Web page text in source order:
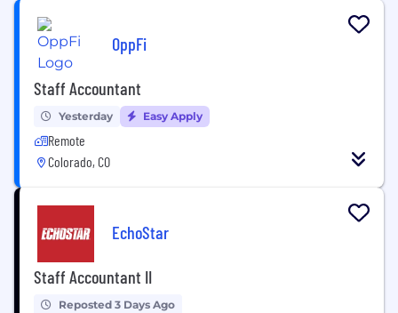
OppFi
Staff Accountant
Yesterday Easy Apply
Remote
Colorado, CO
EchoStar
Staff Accountant II
Reposted 3 Days Ago